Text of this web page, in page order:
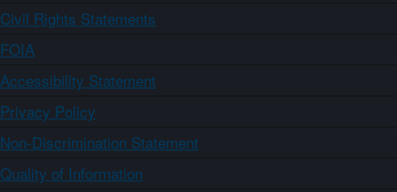
Civil Rights Statements
FOIA
Accessibility Statement
Privacy Policy
Non-Discrimination Statement
Quality of Information